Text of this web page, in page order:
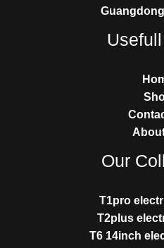
Our
T1pro
T2plus
T6 14inch